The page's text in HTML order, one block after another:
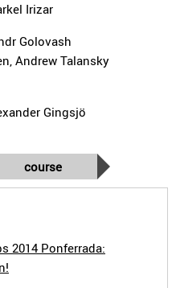
Irizar
Golovash
Andrew Talansky
Gingsjö
course
2014 Ponferrada: